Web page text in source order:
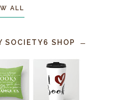
ALL
SOCIETY6 SHOP